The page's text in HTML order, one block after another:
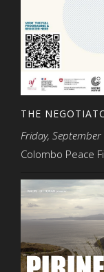
THE
Friday,
Colombo Peace